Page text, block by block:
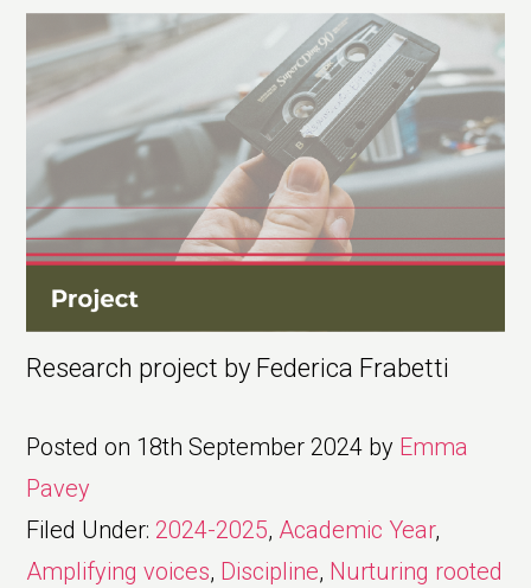
Research project by Federica Frabetti
Posted on 18th September 2024 by Emma
Pavey
Filed Under: 2024-2025, Academic Year,
Amplifying voices, Discipline, Nurturing rooted